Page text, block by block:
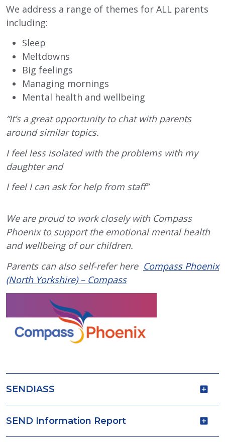
We address a range of themes for ALL parents
including:
Sleep
Meltdowns
Big feelings
Managing mornings
Mental health and wellbeing
“It’s a great opportunity to chat with parents
around similar topics.
I feel less isolated with the problems with my
daughter and
I feel I can ask for help from staff”
We are proud to work closely with Compass
Phoenix to support the emotional mental health
and wellbeing of our children.
Parents can also self-refer here Compass Phoenix
(North Yorkshire) – Compass
SENDIASS
SEND Information Report